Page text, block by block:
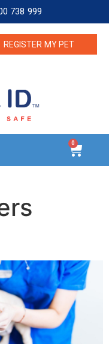
738 999
REGISTER MY PET
0